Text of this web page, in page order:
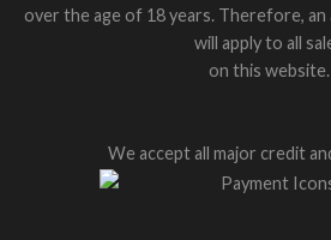
over the age of 18 years. Therefore,
will apply to all
on this website.
We accept all major credit